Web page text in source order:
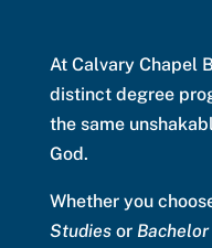
At Calvary Chapel
distinct degree
the same
God.
Whether you
Studiesor